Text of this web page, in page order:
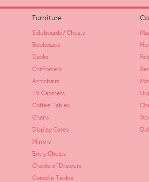
Furniture
Sideboards / Chests
Bookcases
Desks
Chiffoniers
Armchairs
TV Cabinets
Coffee Tables
Chairs
Display Cases
Mirrors
Entry Chests
Chests of Drawers
Console Tables